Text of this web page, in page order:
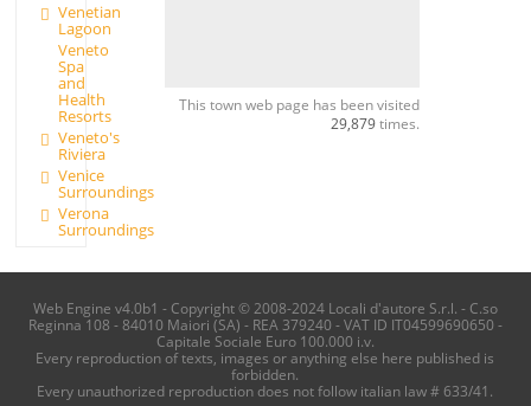
Venetian
Lagoon
Veneto
Spa
and
Health
Resorts
Veneto's
Riviera
Venice
Surroundings
Verona
Surroundings
This town web page has been visited
29,879times.
Web Engine v4.0b1 - Copyright © 2008-2024 Locali d'autore S.r.l. - C.so
Reginna 108 - 84010 Maiori (SA) - REA 379240 - VAT ID IT04599690650 -
Capitale Sociale Euro 100.000 i.v.
Every reproduction of texts, images or anything else here published is
forbidden.
Every unauthorized reproduction does not follow italian law # 633/41.